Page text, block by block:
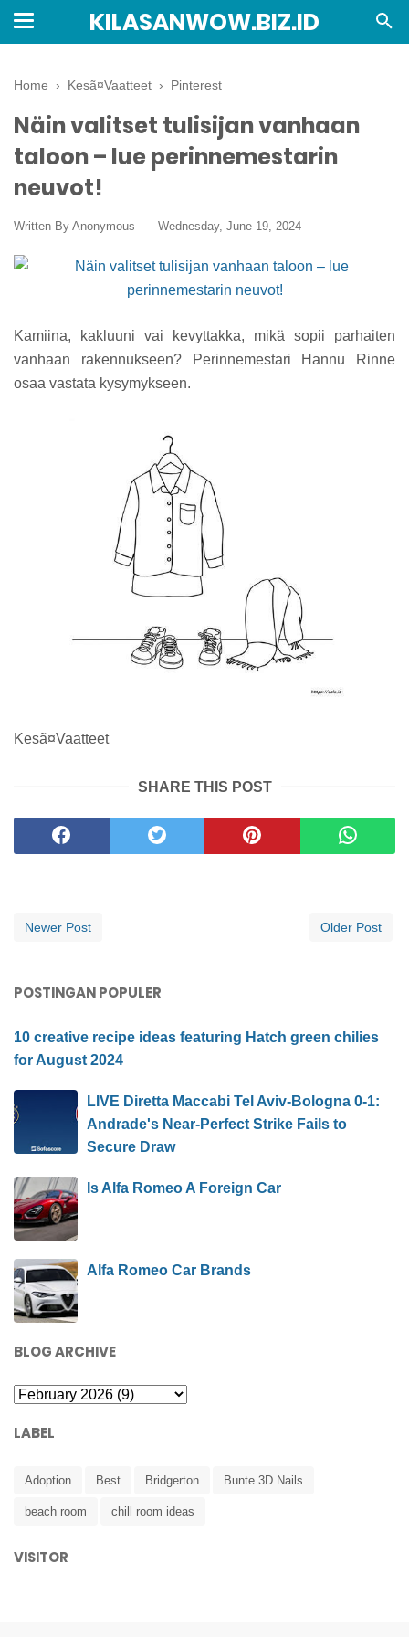
KILASANWOW.BIZ.ID
Home › Kesã¤Vaatteet › Pinterest
Näin valitset tulisijan vanhaan
taloon – lue perinnemestarin
neuvot!
Written By Anonymous Wednesday, June 19, 2024
Kamiina, kakluuni vai kevyttakka, mikä sopii parhaiten
vanhaan rakennukseen? Perinnemestari Hannu Rinne
osaa vastata kysymykseen.
Kesã¤Vaatteet
SHARE THIS POST
Newer Post Older Post
POSTINGAN POPULER
10 creative recipe ideas featuring Hatch green chilies
for August 2024
LIVE Diretta Maccabi Tel Aviv-Bologna 0-1:
Andrade's Near-Perfect Strike Fails to
Secure Draw
Is Alfa Romeo A Foreign Car
Alfa Romeo Car Brands
BLOG ARCHIVE
LABEL
Adoption Best Bridgerton Bunte 3D Nails
beach room chill room ideas
VISITOR